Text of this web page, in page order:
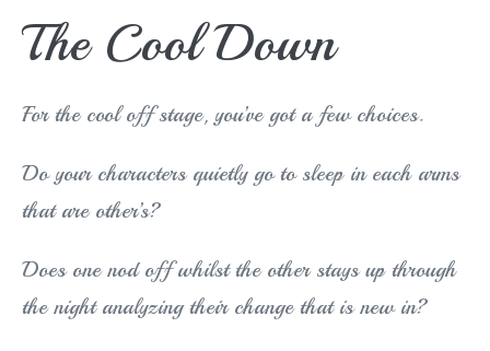
The Cool Down
For the cool off stage, you’ve got a few choices.
Do your characters quietly go to sleep in each arms
that are other’s?
Does one nod off whilst the other stays up through
the night analyzing their change that is new in?